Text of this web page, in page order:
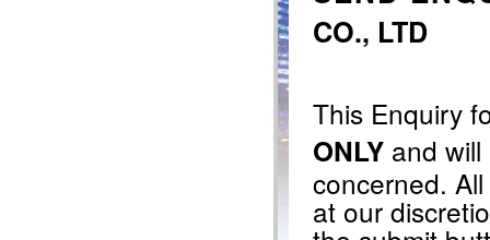
CO., LTD
This Enquiry
ONLY and
concerned.
at our